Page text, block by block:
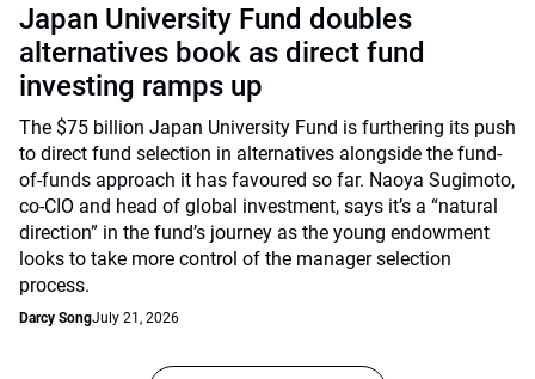
Japan University Fund doubles
alternatives book as direct fund
investing ramps up
The $75 billion Japan University Fund is furthering its push
to direct fund selection in alternatives alongside the fund-
of-funds approach it has favoured so far. Naoya Sugimoto,
co-CIO and head of global investment, says it’s a “natural
direction” in the fund’s journey as the young endowment
looks to take more control of the manager selection
process.
Darcy SongJuly 21, 2026